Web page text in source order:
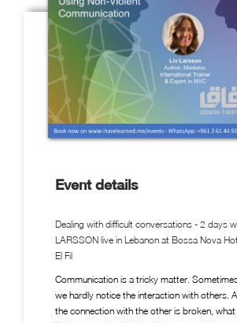
Event details
Dealing with difficult conversations - 2 days
LARSSON live in Lebanon at Bossa Nova
El Fil
Communication is a tricky matter.
we hardly notice the interaction with others.
the connection with the other is broken,